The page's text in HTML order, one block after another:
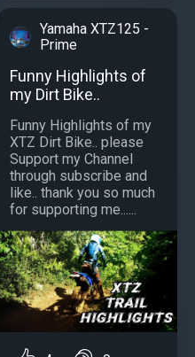
Yamaha XTZ125 -
Prime
Funny Highlights of
my Dirt Bike..
Funny Highlights of my
XTZ Dirt Bike.. please
Support my Channel
through subscribe and
like.. thank you so much
for supporting me......